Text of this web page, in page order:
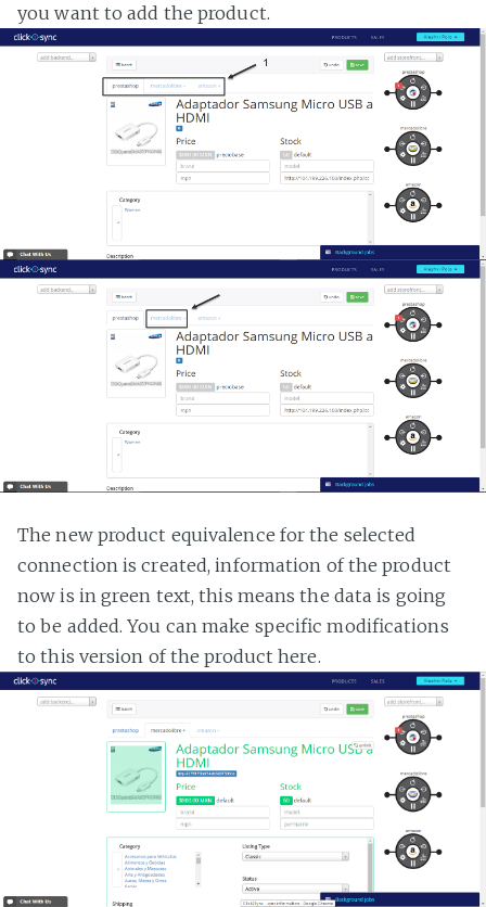
you want to add the product.
The new product equivalence for the selected
connection is created, information of the product
now is in green text, this means the data is going
to be added. You can make specific modifications
to this version of the product here.